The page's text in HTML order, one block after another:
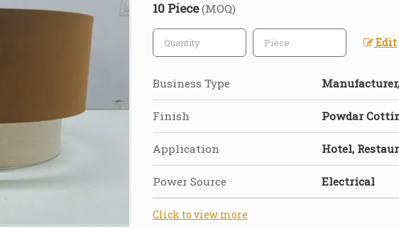
10 Piece(MOQ)
Edit
Business Type
Finish Powdar
Application Hotel,
Power Source Electrical
Click to view more